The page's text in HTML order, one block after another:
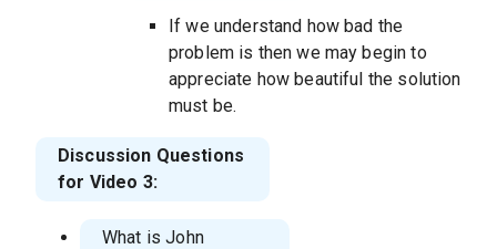
If we understand how bad the
problem is then we may begin to
appreciate how beautiful the solution
must be.
Discussion Questions
for Video 3:
What is John